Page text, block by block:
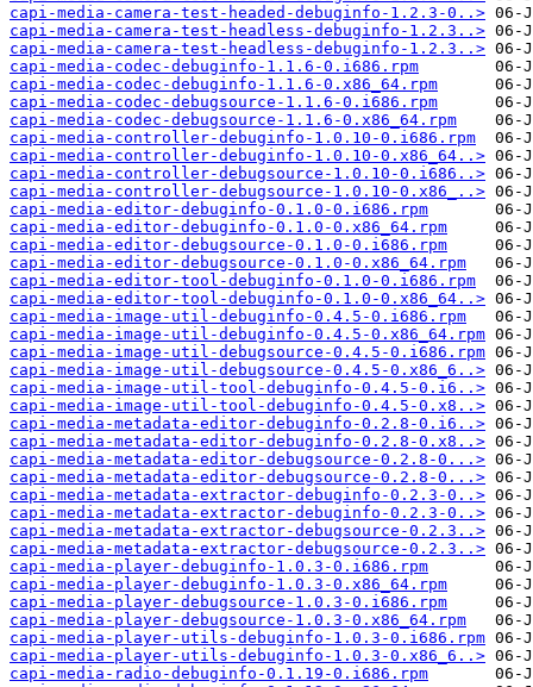
capi-media-camera-test-headed-debuginfo-1.2.3-0..>
capi-media-camera-test-headless-debuginfo-1.2.3..>
capi-media-camera-test-headless-debuginfo-1.2.3..>
capi-media-codec-debuginfo-1.1.6-0.i686.rpm
capi-media-codec-debuginfo-1.1.6-0.x86_64.rpm
capi-media-codec-debugsource-1.1.6-0.i686.rpm
capi-media-codec-debugsource-1.1.6-0.x86_64.rpm
capi-media-controller-debuginfo-1.0.10-0.i686.rpm
capi-media-controller-debuginfo-1.0.10-0.x86_64..>
capi-media-controller-debugsource-1.0.10-0.i686..>
capi-media-controller-debugsource-1.0.10-0.x86_..>
capi-media-editor-debuginfo-0.1.0-0.i686.rpm
capi-media-editor-debuginfo-0.1.0-0.x86_64.rpm
capi-media-editor-debugsource-0.1.0-0.i686.rpm
capi-media-editor-debugsource-0.1.0-0.x86_64.rpm
capi-media-editor-tool-debuginfo-0.1.0-0.i686.rpm
capi-media-editor-tool-debuginfo-0.1.0-0.x86_64..>
capi-media-image-util-debuginfo-0.4.5-0.i686.rpm
capi-media-image-util-debuginfo-0.4.5-0.x86_64.rpm
capi-media-image-util-debugsource-0.4.5-0.i686.rpm
capi-media-image-util-debugsource-0.4.5-0.x86_6..>
capi-media-image-util-tool-debuginfo-0.4.5-0.i6..>
capi-media-image-util-tool-debuginfo-0.4.5-0.x8..>
capi-media-metadata-editor-debuginfo-0.2.8-0.i6..>
capi-media-metadata-editor-debuginfo-0.2.8-0.x8..>
capi-media-metadata-editor-debugsource-0.2.8-0...>
capi-media-metadata-editor-debugsource-0.2.8-0...>
capi-media-metadata-extractor-debuginfo-0.2.3-0..>
capi-media-metadata-extractor-debuginfo-0.2.3-0..>
capi-media-metadata-extractor-debugsource-0.2.3..>
capi-media-metadata-extractor-debugsource-0.2.3..>
capi-media-player-debuginfo-1.0.3-0.i686.rpm
capi-media-player-debuginfo-1.0.3-0.x86_64.rpm
capi-media-player-debugsource-1.0.3-0.i686.rpm
capi-media-player-debugsource-1.0.3-0.x86_64.rpm
capi-media-player-utils-debuginfo-1.0.3-0.i686.rpm
capi-media-player-utils-debuginfo-1.0.3-0.x86_6..>
capi-media-radio-debuginfo-0.1.19-0.i686.rpm